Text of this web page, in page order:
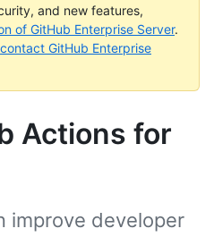
and new features,
of GitHub Enterprise Server.
contact GitHub Enterprise
Actions for
improve developer